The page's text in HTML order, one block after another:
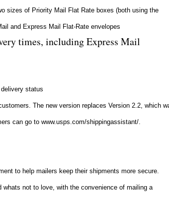
sizes of Priority Mail Flat Rate boxes (both using the
and Express Mail Flat-Rate envelopes
times, including Express Mail
status
The new version replaces Version 2.2, which
can go to www.usps.com/shippingassistant/.
to help mailers keep their shipments more secure.
not to love, with the convenience of mailing a